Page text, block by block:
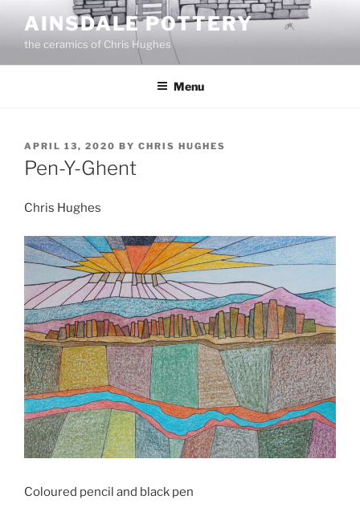
content
AINSDALE POTTERY
the ceramics of Chris Hughes
Menu
POSTED
ON
APRIL 13, 2020 BY CHRIS HUGHES
Pen-Y-Ghent
Chris Hughes
Coloured pencil and black pen